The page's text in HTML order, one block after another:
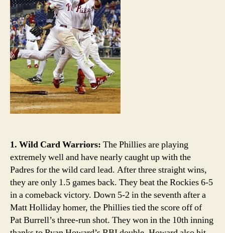
1. Wild Card Warriors: The Phillies are playing
extremely well and have nearly caught up with the
Padres for the wild card lead. After three straight wins,
they are only 1.5 games back. They beat the Rockies 6-5
in a comeback victory. Down 5-2 in the seventh after a
Matt Holliday homer, the Phillies tied the score off of
Pat Burrell’s three-run shot. They won in the 10th inning